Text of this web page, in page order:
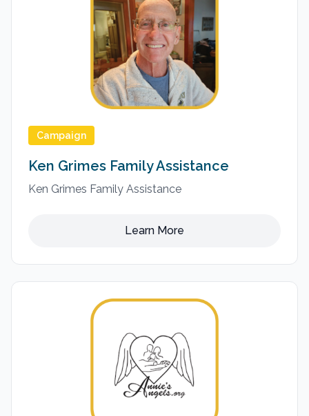
Campaign
Ken Grimes Family Assistance
Ken Grimes Family Assistance
Learn More